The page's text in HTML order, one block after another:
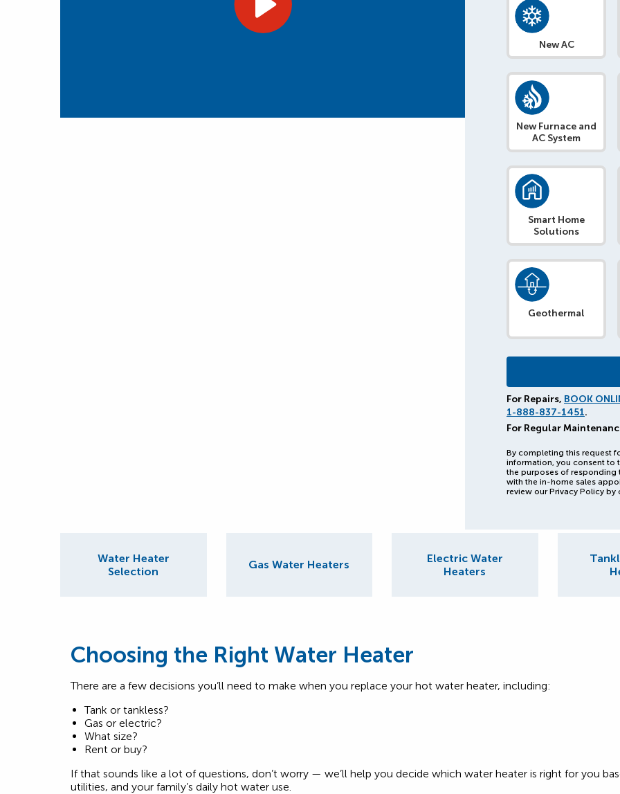
New AC
New Furnace and
AC System
Smart Home
Solutions
Geothermal
For Repairs, BOOK
1-888-837-1451.
For Regular
By completing this request
information, you consent to
the purposes of responding
with the in-home sales
review our Privacy Policy by
Water Heater
Selection
Gas Water Heaters
Electric Water
Heaters
Choosing the Right Water Heater
There are a few decisions you’ll need to make when you replace your hot water heater, including:
Tank or tankless?
Gas or electric?
What size?
Rent or buy?
If that sounds like a lot of questions, don’t worry — we’ll help you decide which water heater is right for you
utilities, and your family’s daily hot water use.